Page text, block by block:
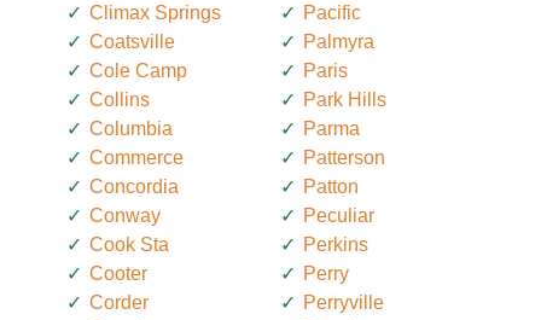
Climax Springs
Coatsville
Cole Camp
Collins
Columbia
Commerce
Concordia
Conway
Cook Sta
Cooter
Corder
Pacific
Palmyra
Paris
Park Hills
Parma
Patterson
Patton
Peculiar
Perkins
Perry
Perryville